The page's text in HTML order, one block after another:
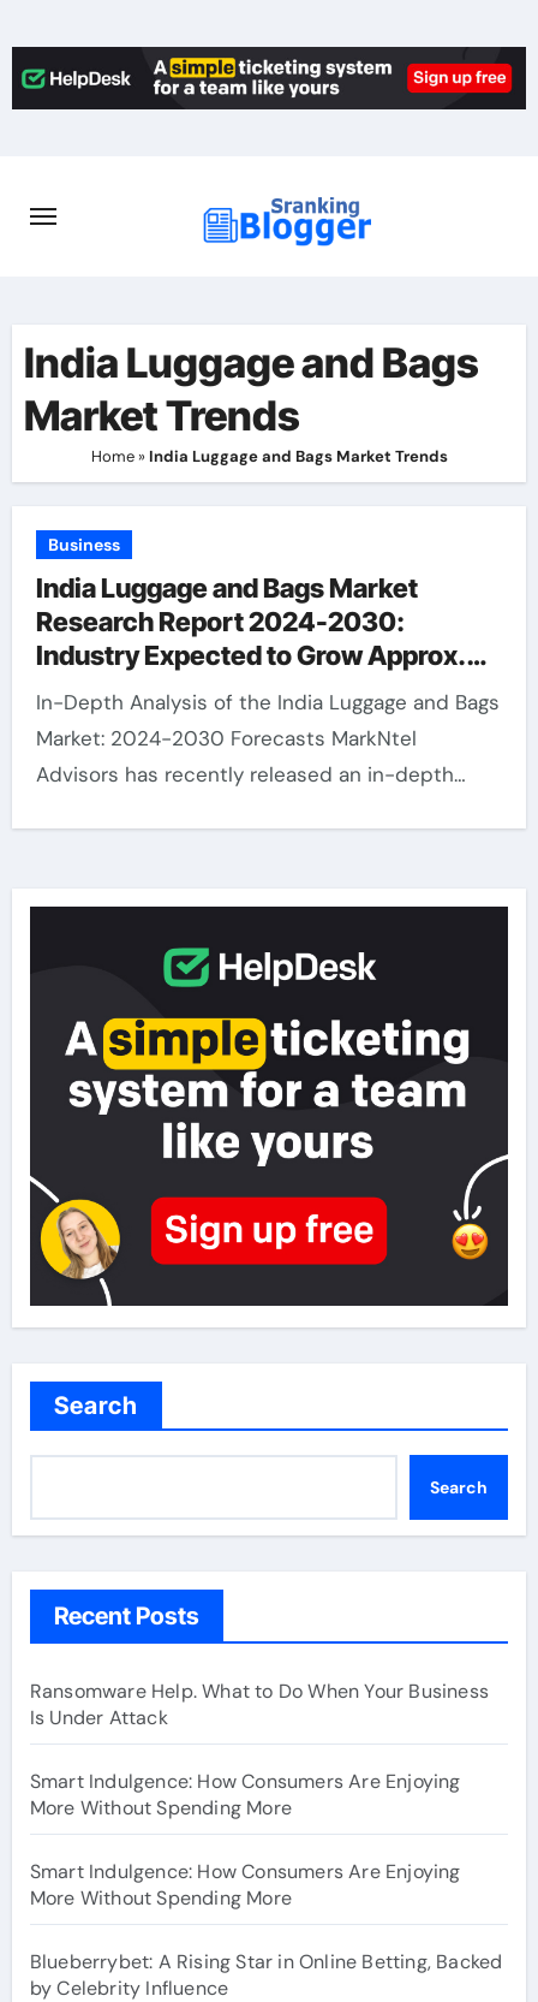
to
content
India Luggage and Bags
Market Trends
Home» India Luggage and Bags Market Trends
Business
India Luggage and Bags Market
Research Report 2024-2030:
Industry Expected to Grow Approx.
14.4% CAGR
In-Depth Analysis of the India Luggage and Bags
Market: 2024-2030 Forecasts MarkNtel
Advisors has recently released an in-depth…
Search
Search
Recent Posts
Ransomware Help. What to Do When Your Business
Is Under Attack
Smart Indulgence: How Consumers Are Enjoying
More Without Spending More
Smart Indulgence: How Consumers Are Enjoying
More Without Spending More
Blueberrybet: A Rising Star in Online Betting, Backed
by Celebrity Influence